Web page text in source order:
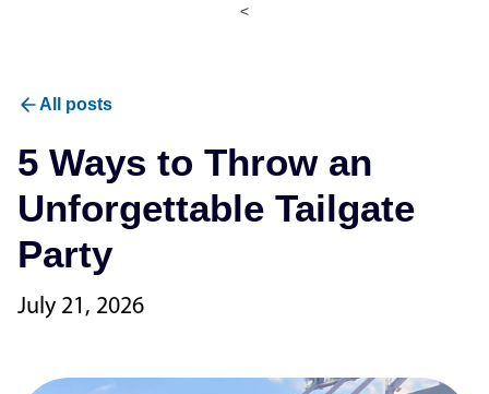
<
All posts
5 Ways to Throw an
Unforgettable Tailgate
Party
July 21, 2026